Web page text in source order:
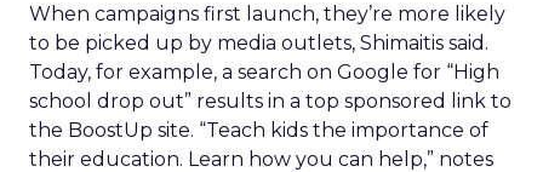
When campaigns first launch, they’re more likely
to be picked up by media outlets, Shimaitis said.
Today, for example, a search on Google for “High
school drop out” results in a top sponsored link to
the BoostUp site. “Teach kids the importance of
their education. Learn how you can help,” notes